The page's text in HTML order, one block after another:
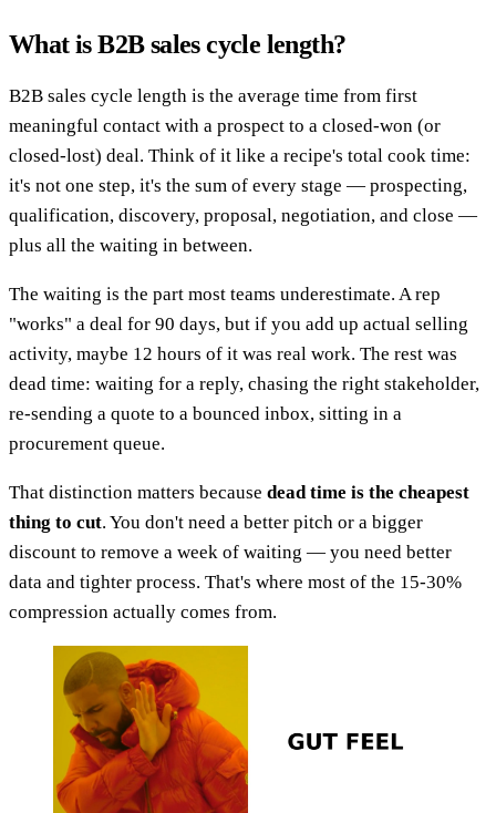
What is B2B sales cycle length?
B2B sales cycle length is the average time from first
meaningful contact with a prospect to a closed-won (or
closed-lost) deal. Think of it like a recipe's total cook time:
it's not one step, it's the sum of every stage — prospecting,
qualification, discovery, proposal, negotiation, and close —
plus all the waiting in between.
The waiting is the part most teams underestimate. A rep
"works" a deal for 90 days, but if you add up actual selling
activity, maybe 12 hours of it was real work. The rest was
dead time: waiting for a reply, chasing the right stakeholder,
re-sending a quote to a bounced inbox, sitting in a
procurement queue.
That distinction matters because dead time is the cheapest
thing to cut. You don't need a better pitch or a bigger
discount to remove a week of waiting — you need better
data and tighter process. That's where most of the 15-30%
compression actually comes from.